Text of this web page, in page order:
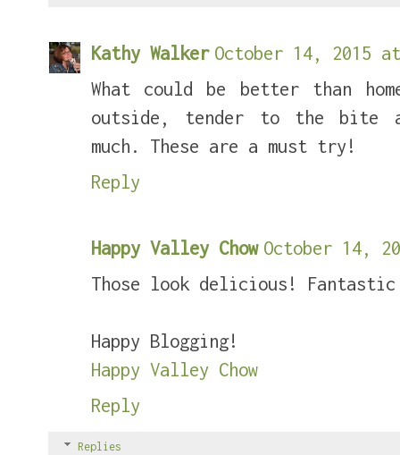
Kathy Walker October 14, 2015 at
What could be better than
outside, tender to the bite
much. These are a must try!
Reply
Happy Valley Chow October 14,
Those look delicious!
Happy Blogging!
Happy Valley Chow
Reply
Replies